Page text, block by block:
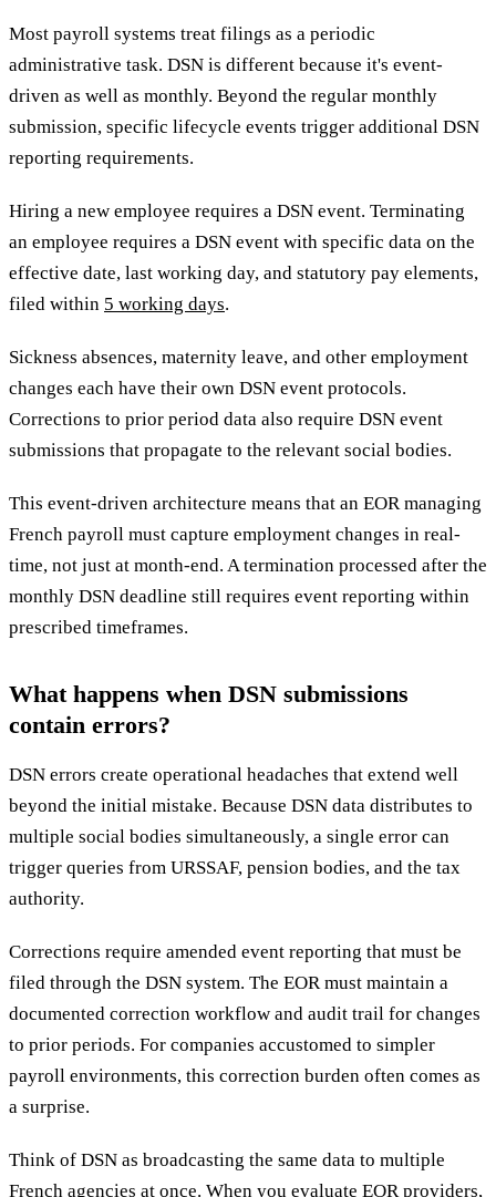
Most payroll systems treat filings as a periodic
administrative task. DSN is different because it's event-
driven as well as monthly. Beyond the regular monthly
submission, specific lifecycle events trigger additional DSN
reporting requirements.
Hiring a new employee requires a DSN event. Terminating
an employee requires a DSN event with specific data on the
effective date, last working day, and statutory pay elements,
filed within 5 working days.
Sickness absences, maternity leave, and other employment
changes each have their own DSN event protocols.
Corrections to prior period data also require DSN event
submissions that propagate to the relevant social bodies.
This event-driven architecture means that an EOR managing
French payroll must capture employment changes in real-
time, not just at month-end. A termination processed after the
monthly DSN deadline still requires event reporting within
prescribed timeframes.
What happens when DSN submissions
contain errors?
DSN errors create operational headaches that extend well
beyond the initial mistake. Because DSN data distributes to
multiple social bodies simultaneously, a single error can
trigger queries from URSSAF, pension bodies, and the tax
authority.
Corrections require amended event reporting that must be
filed through the DSN system. The EOR must maintain a
documented correction workflow and audit trail for changes
to prior periods. For companies accustomed to simpler
payroll environments, this correction burden often comes as
a surprise.
Think of DSN as broadcasting the same data to multiple
French agencies at once. When you evaluate EOR providers,